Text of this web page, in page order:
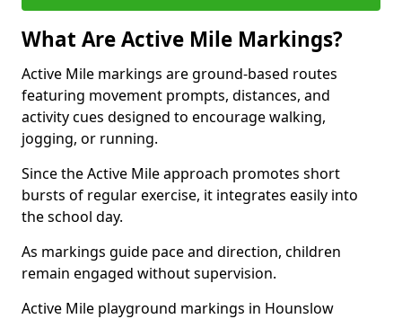
What Are Active Mile Markings?
Active Mile markings are ground-based routes
featuring movement prompts, distances, and
activity cues designed to encourage walking,
jogging, or running.
Since the Active Mile approach promotes short
bursts of regular exercise, it integrates easily into
the school day.
As markings guide pace and direction, children
remain engaged without supervision.
Active Mile playground markings in Hounslow